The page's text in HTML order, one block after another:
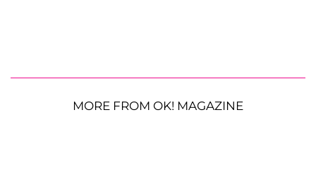
MORE FROM OK! MAGAZINE